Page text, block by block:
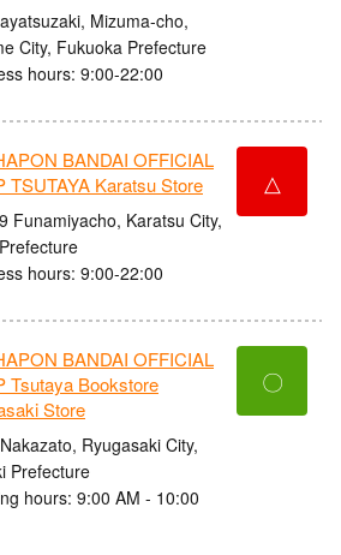
Mizuma-cho,
City, Fukuoka Prefecture
hours: 9:00-22:00
BANDAI OFFICIAL
TSUTAYA Karatsu Store
Funamiyacho, Karatsu City,
hours: 9:00-22:00
△
BANDAI OFFICIAL
Tsutaya Bookstore
Store
Ryugasaki City,
Prefecture
hours: 9:00 AM - 10:00
〇